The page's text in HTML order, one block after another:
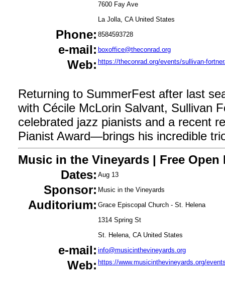
7600 Fay Ave
La Jolla, CA United States
Phone: 8584593728
e-mail: boxoffice@theconrad.org
Web: https://theconrad.org/events/sullivan-
Returning to SummerFest after last
with Cécile McLorin Salvant, Sullivan
celebrated jazz pianists and a recent
Pianist Award—brings his incredible
Music in the Vineyards | Free Open
Dates: Aug 13
Sponsor: Music in the Vineyards
Auditorium: Grace Episcopal Church - St. Helena
1314 Spring St
St. Helena, CA United States
e-mail: info@musicinthevineyards.org
Web: https://www.musicinthevineyards.org/